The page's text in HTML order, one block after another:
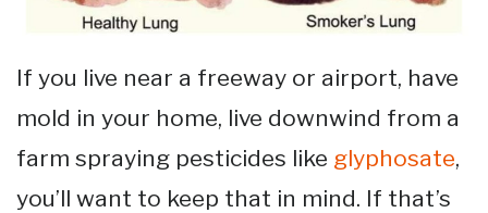
If you live near a freeway or airport, have
mold in your home, live downwind from a
farm spraying pesticides like glyphosate,
you’ll want to keep that in mind. If that’s